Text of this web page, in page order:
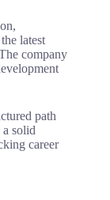
latest
company
path
solid
career